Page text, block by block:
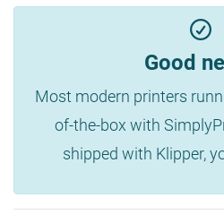
Good
Most modern printers
of-the-box with
shipped with Klipper,